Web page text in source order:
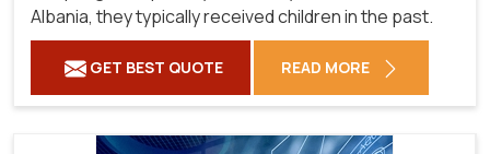
Albania, they typically received children in the past.
GET BEST QUOTE READ MORE